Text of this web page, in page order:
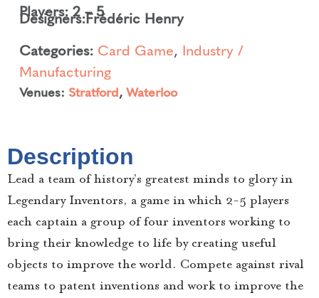
Players: 2 – 5
Designers:Frédéric Henry
Categories: Card Game, Industry /
Manufacturing
Venues: Stratford, Waterloo
Description
Lead a team of history’s greatest minds to glory in
Legendary Inventors, a game in which 2-5 players
each captain a group of four inventors working to
bring their knowledge to life by creating useful
objects to improve the world. Compete against rival
teams to patent inventions and work to improve the